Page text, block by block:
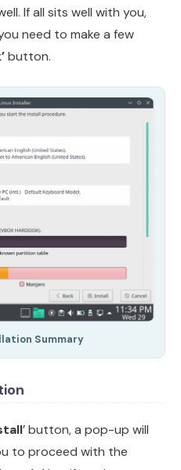
If all sits well with you,
need to make a few
button.
Summary
’ button, a pop-up will
to proceed with the